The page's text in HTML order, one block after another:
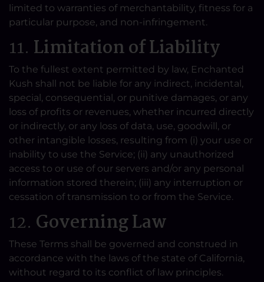
limited to warranties of merchantability, fitness for a
particular purpose, and non-infringement.
11. Limitation of Liability
To the fullest extent permitted by law, Enchanted
Kush shall not be liable for any indirect, incidental,
special, consequential, or punitive damages, or any
loss of profits or revenues, whether incurred directly
or indirectly, or any loss of data, use, goodwill, or
other intangible losses, resulting from (i) your use or
inability to use the Service; (ii) any unauthorized
access to or use of our servers and/or any personal
information stored therein; (iii) any interruption or
cessation of transmission to or from the Service.
12. Governing Law
These Terms shall be governed and construed in
accordance with the laws of the state of California,
without regard to its conflict of law principles.